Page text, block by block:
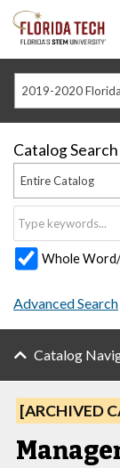
2019-2020 Florida
Catalog Search
Entire Catalog
Whole
Advanced Search
Catalog
[ARCHIVED